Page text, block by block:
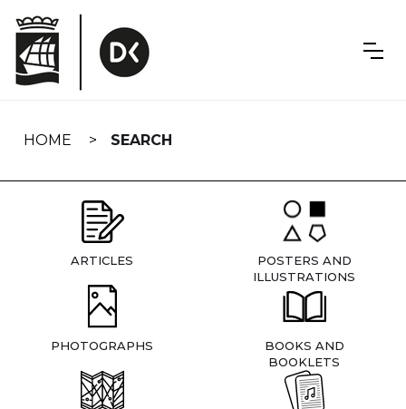
navigation
HOME SEARCH
ARTICLES
POSTERS AND
ILLUSTRATIONS
PHOTOGRAPHS
BOOKS AND
BOOKLETS